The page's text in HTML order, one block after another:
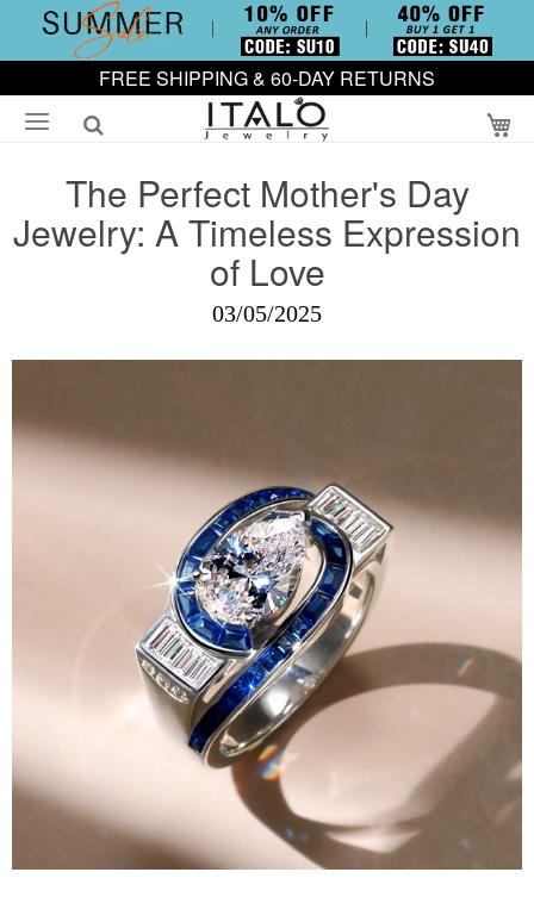
FREE SHIPPING & 60-DAY RETURNS
The Perfect Mother's Day
Jewelry: A Timeless Expression
of Love
03/05/2025